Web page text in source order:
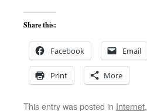
Share this:
Facebook Email
Print More
This entry was posted in Internet,